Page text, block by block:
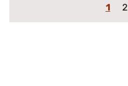
1
2